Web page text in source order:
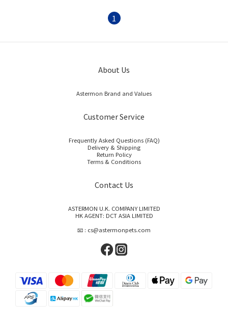
1
About Us
Astermon Brand and Values
Customer Service
Frequently Asked Questions (FAQ)
Delivery & Shipping
Return Policy
Terms & Conditions
Contact Us
ASTERMON U.K. COMPANY LIMITED
HK AGENT: DCT ASIA LIMITED
📧 : cs@astermonpets.com